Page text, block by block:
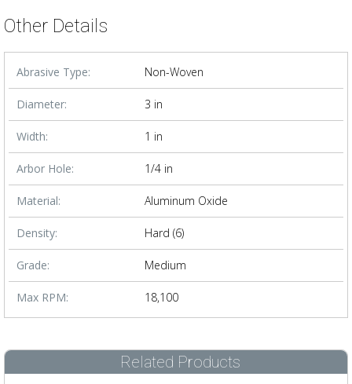
Other Details
Abrasive Type: Non-Woven
Diameter: 3 in
Width: 1 in
Arbor Hole: 1/4 in
Material: Aluminum Oxide
Density: Hard (6)
Grade: Medium
Max RPM: 18,100
Related Products